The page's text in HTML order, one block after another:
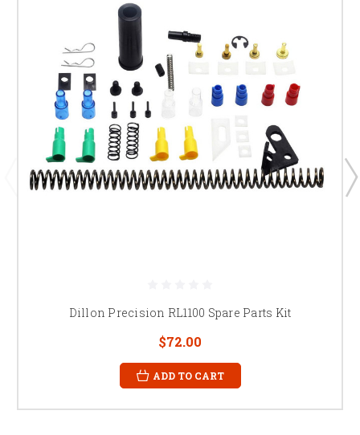
Dillon Precision RL1100 Spare Parts Kit
$72.00
ADD TO CART